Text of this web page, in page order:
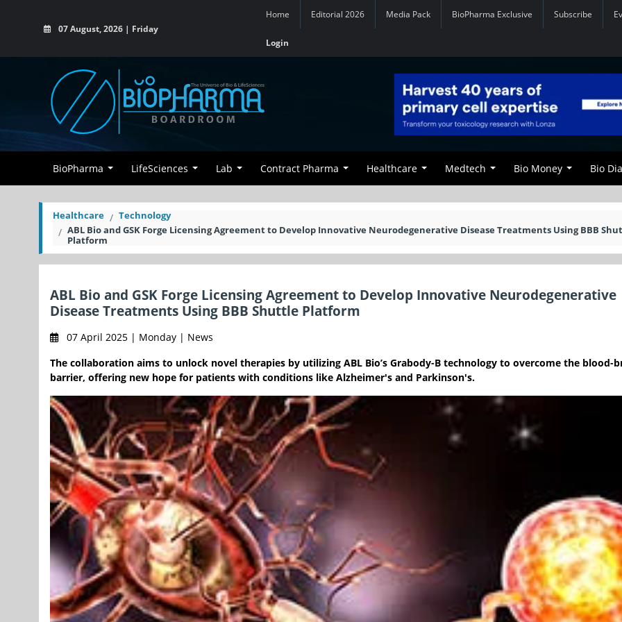
07 August, 2026 | Friday
Home Editorial 2026 Media Pack BioPharma Exclusive Subscribe
Login
BioPharma LifeSciences Lab Contract Pharma Healthcare Medtech Bio Money Bio
Healthcare
Technology
ABL Bio and GSK Forge Licensing Agreement to Develop Innovative Neurodegenerative Disease Treatments Using BBB
Platform
ABL Bio and GSK Forge Licensing Agreement to Develop Innovative Neurodegenerative
Disease Treatments Using BBB Shuttle Platform
07 April 2025 | Monday | News
The collaboration aims to unlock novel therapies by utilizing ABL Bio’s Grabody-B technology to overcome the blood-
barrier, offering new hope for patients with conditions like Alzheimer's and Parkinson's.